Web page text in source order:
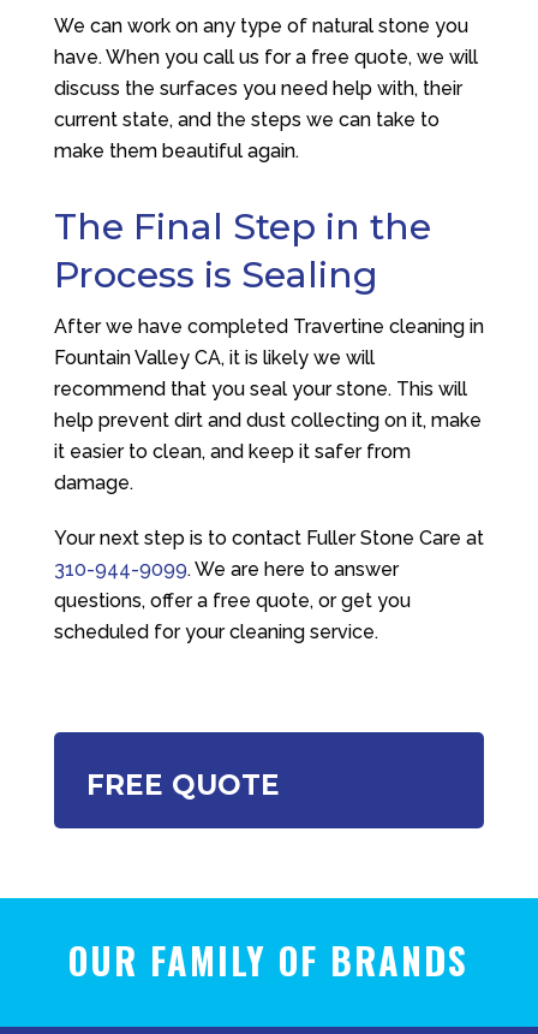
We can work on any type of natural stone you
have. When you call us for a free quote, we will
discuss the surfaces you need help with, their
current state, and the steps we can take to
make them beautiful again.
The Final Step in the
Process is Sealing
After we have completed Travertine cleaning in
Fountain Valley CA, it is likely we will
recommend that you seal your stone. This will
help prevent dirt and dust collecting on it, make
it easier to clean, and keep it safer from
damage.
Your next step is to contact Fuller Stone Care at
310-944-9099. We are here to answer
questions, offer a free quote, or get you
scheduled for your cleaning service.
FREE QUOTE
OUR FAMILY OF BRANDS